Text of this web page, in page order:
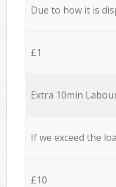
Due to how it is
£1
Extra 10min
If we exceed the
£10